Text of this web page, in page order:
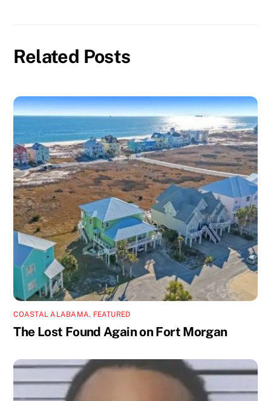
Related Posts
COASTAL ALABAMA, FEATURED
The Lost Found Again on Fort Morgan